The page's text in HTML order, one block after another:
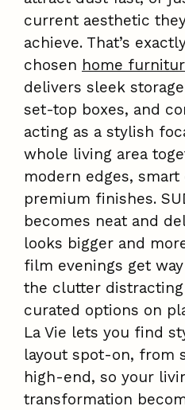
current aesthetic
achieve. That’s
chosen home
delivers sleek
set-top boxes, and
acting as a stylish
whole living area
modern edges,
premium finishes.
becomes neat and
looks bigger and
film evenings get
the clutter
curated options on
La Vie lets you find
layout spot-on, from
high-end, so your
transformation